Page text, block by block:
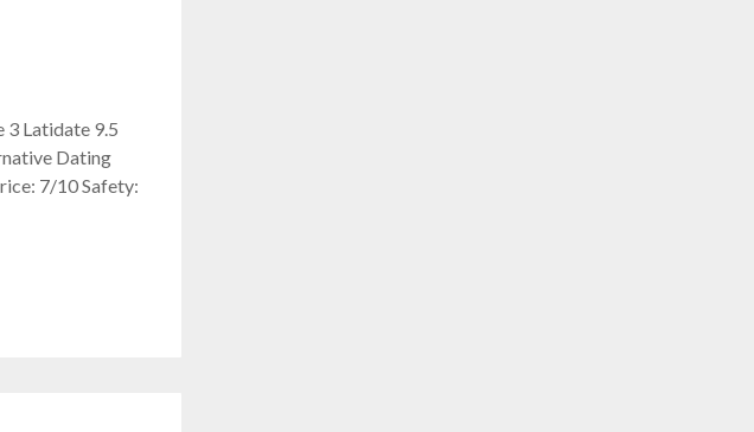
3 Latidate 9.5
Dating
7/10 Safety: